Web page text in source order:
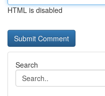
HTML is disabled
Search